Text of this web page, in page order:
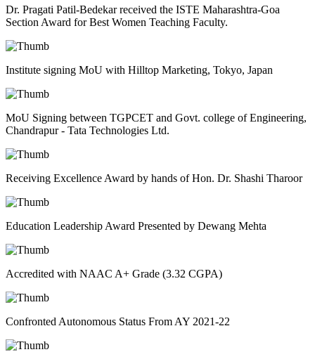
Dr. Pragati Patil-Bedekar received the ISTE Maharashtra-Goa
Section Award for Best Women Teaching Faculty.
Institute signing MoU with Hilltop Marketing, Tokyo, Japan
MoU Signing between TGPCET and Govt. college of Engineering,
Chandrapur - Tata Technologies Ltd.
Receiving Excellence Award by hands of Hon. Dr. Shashi Tharoor
Education Leadership Award Presented by Dewang Mehta
Accredited with NAAC A+ Grade (3.32 CGPA)
Confronted Autonomous Status From AY 2021-22